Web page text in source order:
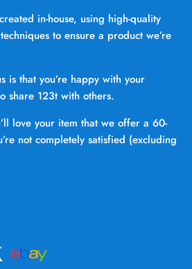
in-house, using high-quality
to ensure a product we’re
is that you’re happy with your
share 123t with others.
love your item that we offer a 60-
not completely satisfied (excluding